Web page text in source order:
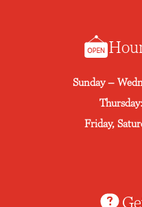
Sunday –
Thursday:
Friday,